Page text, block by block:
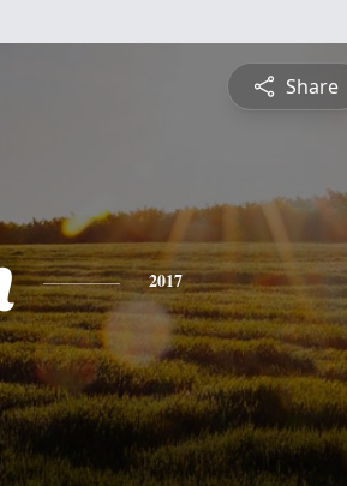
Share
2017